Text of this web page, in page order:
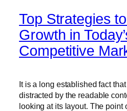
Top Strategies
Growth in
Competitive
It is a long established fact
distracted by the readable
looking at its layout. The point